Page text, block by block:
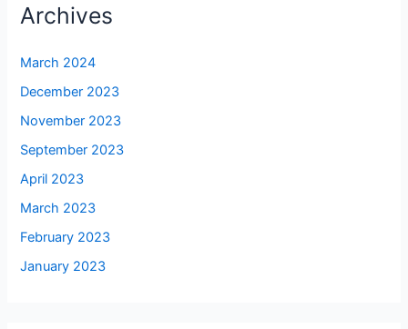
Archives
March 2024
December 2023
November 2023
September 2023
April 2023
March 2023
February 2023
January 2023